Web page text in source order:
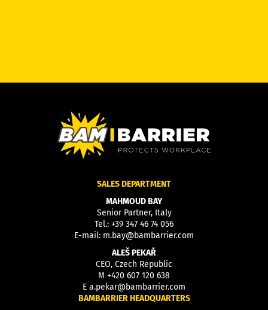
SALES DEPARTMENT
MAHMOUD BAY
Senior Partner, Italy
Tel.: +39 347 46 74 056
E-mail: m.bay@bambarrier.com
ALEŠ PEKAŘ
CEO, Czech Republic
M +420 607 120 638
E a.pekar@bambarrier.com
BAMBARRIER HEADQUARTERS